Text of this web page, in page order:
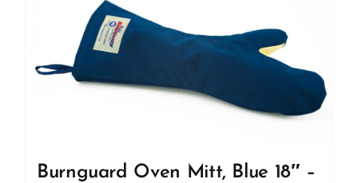
Burnguard Oven Mitt, Blue 18″ –